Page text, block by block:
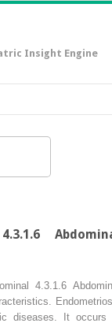
Insight Engine
4.3.1.6
diseases. It occurs